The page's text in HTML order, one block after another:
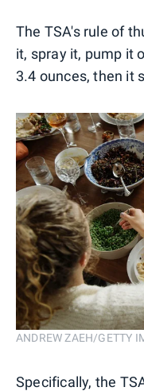
The TSA's rule of
it, spray it, pump it
3.4 ounces, then it
ANDREW ZAEH/GETTY
Specifically, the